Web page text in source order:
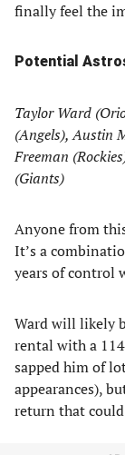
finally feel the
Potential
Taylor Ward
(Angels), Austin
Freeman
(Giants)
Anyone from
It’s a
years of control
Ward will likely
rental with a 114
sapped him of
appearances),
return that